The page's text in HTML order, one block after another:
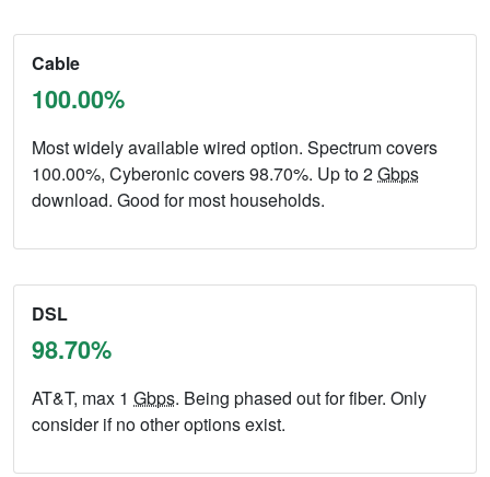
Cable
100.00%
Most widely available wired option. Spectrum covers
100.00%, Cyberonic covers 98.70%. Up to 2Gbps
download. Good for most households.
DSL
98.70%
AT&T, max 1 Gbps. Being phased out for fiber. Only
consider if no other options exist.